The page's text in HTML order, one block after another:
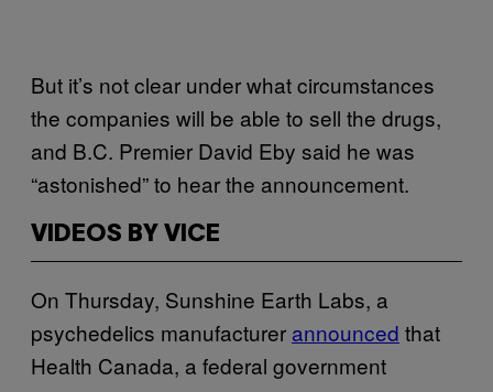
But it’s not clear under what circumstances
the companies will be able to sell the drugs,
and B.C. Premier David Eby said he was
“astonished” to hear the announcement.
VIDEOS BY VICE
On Thursday, Sunshine Earth Labs, a
psychedelics manufacturer announced that
Health Canada, a federal government